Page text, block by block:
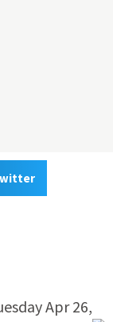
Apr 26,